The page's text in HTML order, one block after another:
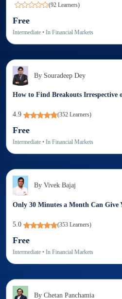
(92 Learners)
Free
Intermediate • In Financial Markets
By Souradeep Dey
How to Find Breakouts Irrespective
4.9 (352 Learners)
Free
Intermediate • In Financial Markets
By Vivek Bajaj
Only 30 Minutes a Month Can Give
5.0 (353 Learners)
Free
Intermediate • In Financial Markets
By Chetan Panchamia